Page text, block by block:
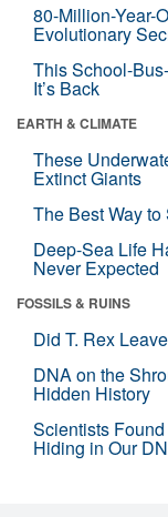
80-Million-Year-
Evolutionary
This School-
It’s Back
EARTH & CLIMATE
These
Extinct Giants
The Best Way
Deep-Sea Life
Never Expected
FOSSILS & RUINS
Did T. Rex
DNA on the
Hidden History
Scientists Found
Hiding in Our